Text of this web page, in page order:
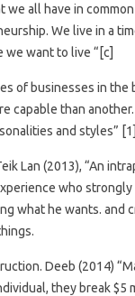
all have in
We live in a
we ​​want to live “[c]
of businesses in
capable than
and styles” [1]
Lan (2013), “An
who strongly
what he wants. and
Deeb (2014)
they break $5